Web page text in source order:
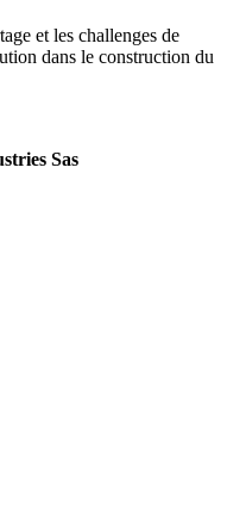
et les challenges de
dans le construction du
Sas